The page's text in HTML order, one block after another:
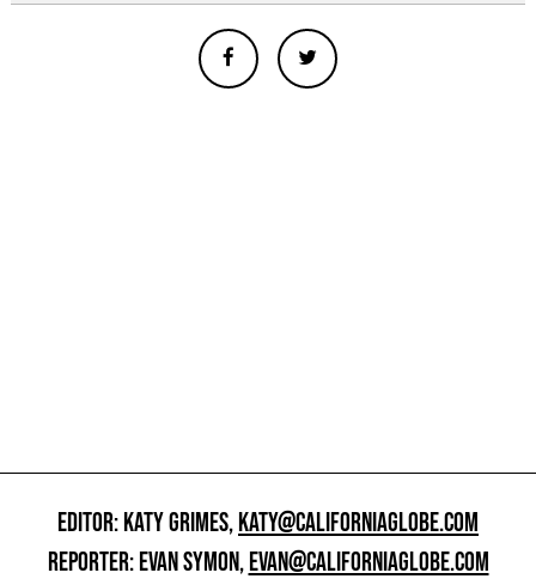
EDITOR: KATY GRIMES,KATY@CALIFORNIAGLOBE.COM
REPORTER: EVAN SYMON,EVAN@CALIFORNIAGLOBE.COM